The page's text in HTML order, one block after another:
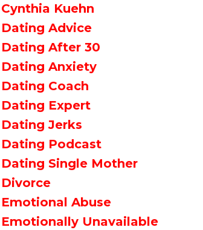
Cynthia Kuehn
Dating Advice
Dating After 30
Dating Anxiety
Dating Coach
Dating Expert
Dating Jerks
Dating Podcast
Dating Single Mother
Divorce
Emotional Abuse
Emotionally Unavailable